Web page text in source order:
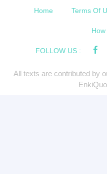
Home Terms Of
How
FOLLOW US :
All texts are contributed by